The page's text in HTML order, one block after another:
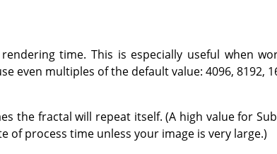
time. This is especially useful when
even multiples of the default value: 4096, 8192,
the fractal will repeat itself. (A high value for
of process time unless your image is very large.)